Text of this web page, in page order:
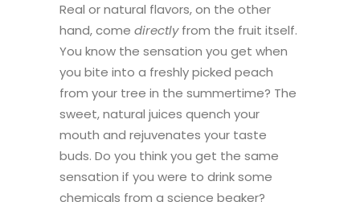
Real or natural flavors, on the other
hand, come directlyfrom the fruit itself.
You know the sensation you get when
you bite into a freshly picked peach
from your tree in the summertime? The
sweet, natural juices quench your
mouth and rejuvenates your taste
buds. Do you think you get the same
sensation if you were to drink some
chemicals from a science beaker?